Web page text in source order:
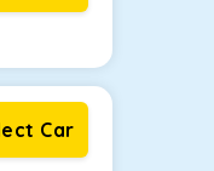
Car